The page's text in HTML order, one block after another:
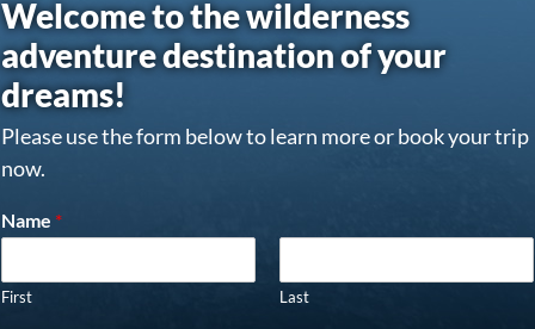
Welcome to the wilderness
adventure destination of your
dreams!
Please use the form below to learn more or book your trip
now.
Name *
First Last